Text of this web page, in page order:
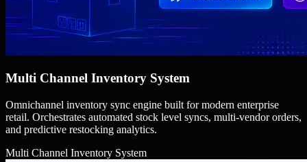
Multi Channel Inventory System
Omnichannel inventory sync engine built for modern enterprise
retail. Orchestrates automated stock level syncs, multi-vendor orders,
and predictive restocking analytics.
Multi Channel Inventory System